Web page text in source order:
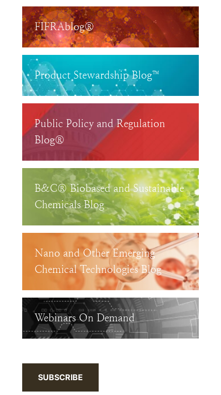
FIFRAblog®
Product Stewardship Blog™
Public Policy and Regulation
Blog®
B&C® Biobased and Sustainable
Chemicals Blog
Nano and Other Emerging
Chemical Technologies Blog
Webinars On Demand
SUBSCRIBE